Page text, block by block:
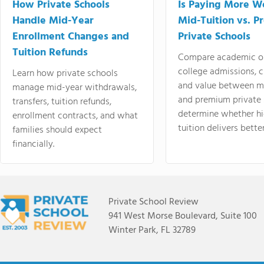
How Private Schools
Handle Mid-Year
Enrollment Changes and
Tuition Refunds
Learn how private schools
manage mid-year withdrawals,
transfers, tuition refunds,
enrollment contracts, and what
families should expect
financially.
Is Paying More
Mid-Tuition vs.
Private Schools
Compare academic
college admissions,
and value between
and premium
determine whether
tuition delivers
Private School Review
941 West Morse Boulevard, Suite 100
Winter Park, FL 32789